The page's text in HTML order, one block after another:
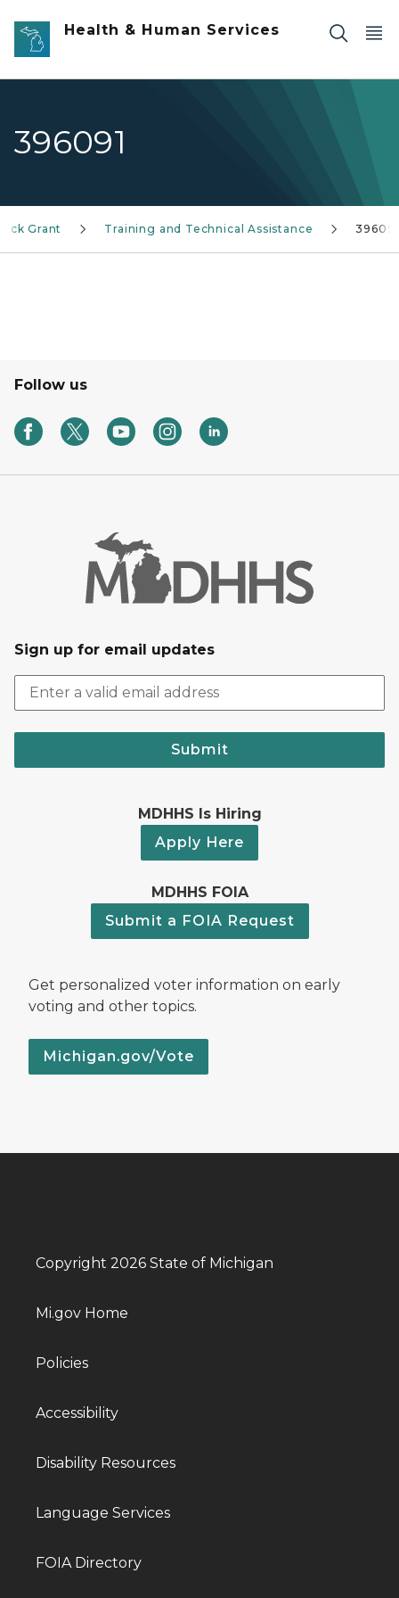
Skip to main content
Health & Human Services
396091
Grant Training and Technical Assistance 396091
Follow us
Sign up for email updates
Submit
MDHHS Is Hiring
Apply Here
MDHHS FOIA
Submit a FOIA Request
Get personalized voter information on early
voting and other topics.
Michigan.gov/Vote
Copyright 2026 State of Michigan
Mi.gov Home
Policies
Accessibility
Disability Resources
Language Services
FOIA Directory